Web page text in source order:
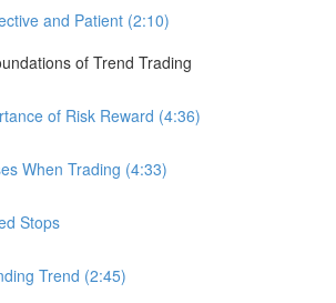
and Patient (2:10)
of Trend Trading
of Risk Reward (4:36)
When Trading (4:33)
Stops
Trend (2:45)